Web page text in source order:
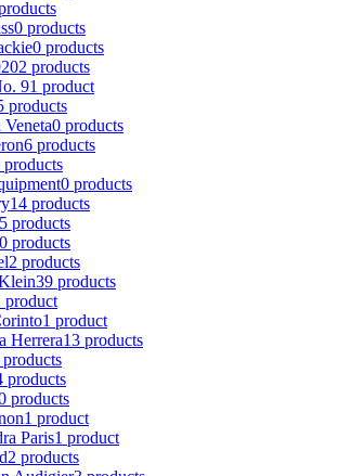
0 products
0 products
2 products
91 product
products
0 products
6 products
products
0 products
14 products
5 products
0 products
2 products
39 products
product
1 product
Herrera13 products
products
products
products
1 product
Paris1 product
2 products